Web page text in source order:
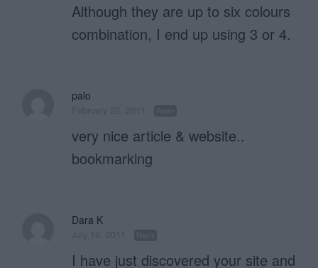
Although they are up to six colours
combination, I end up using 3 or 4.
palo
very nice article & website..
bookmarking
Dara K
I have just discovered your site and